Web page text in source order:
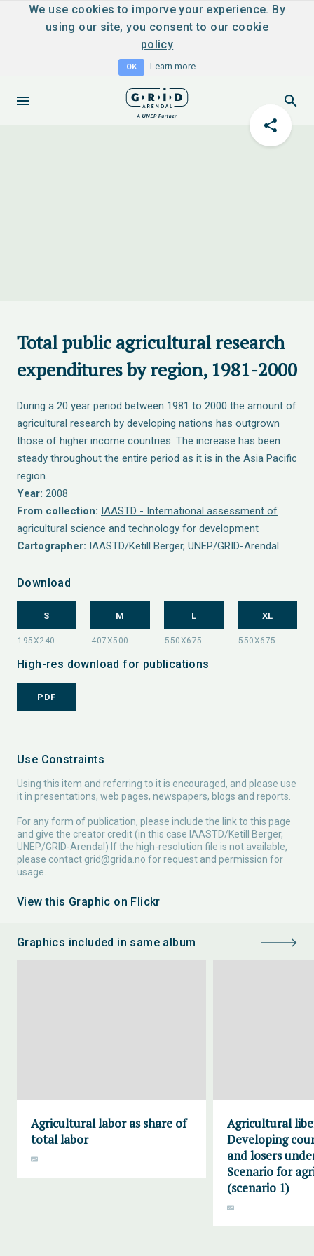
We use cookies to imporve your experience. By
using our site, you consent to our cookie
policy
OK Learn more
Total public agricultural research
expenditures by region, 1981-2000
During a 20 year period between 1981 to 2000 the amount of
agricultural research by developing nations has outgrown
those of higher income countries. The increase has been
steady throughout the entire period as it is in the Asia Pacific
region.
Year: 2008
From collection: IAASTD - International assessment of
agricultural science and technology for development
Cartographer: IAASTD/Ketill Berger, UNEP/GRID-Arendal
Download
S M L XL
High-res download for publications
PDF
Use Constraints
Using this item and referring to it is encouraged, and please use
it in presentations, web pages, newspapers, blogs and reports.
For any form of publication, please include the link to this page
and give the creator credit (in this case IAASTD/Ketill Berger,
UNEP/GRID-Arendal) If the high-resolution file is not available,
please contact grid@grida.no for request and permission for
usage.
View this Graphic on Flickr
Graphics included in same album
Agricultural labor as share of
total labor
Agricultural
Developing
and losers
Scenario for
(scenario 1)